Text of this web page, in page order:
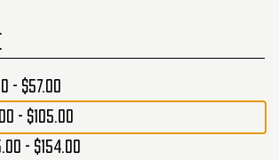
- $57.00
- $105.00
- $154.00